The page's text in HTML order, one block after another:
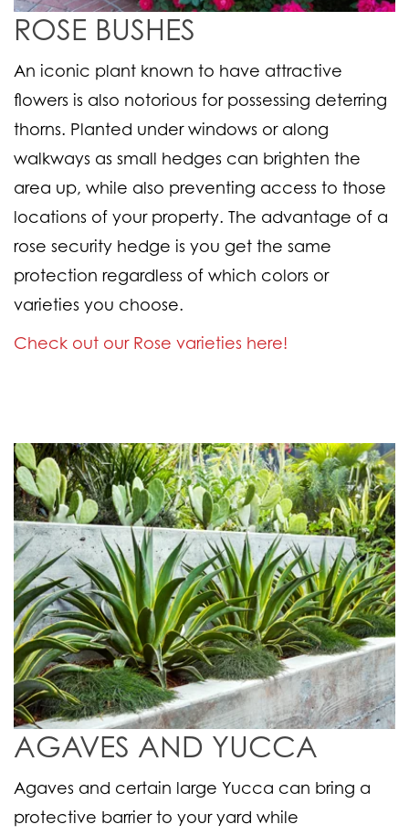
ROSE BUSHES
An iconic plant known to have attractive
flowers is also notorious for possessing deterring
thorns. Planted under windows or along
walkways as small hedges can brighten the
area up, while also preventing access to those
locations of your property. The advantage of a
rose security hedge is you get the same
protection regardless of which colors or
varieties you choose.
Check out our Rose varieties here!
AGAVES AND YUCCA
Agaves and certain large Yucca can bring a
protective barrier to your yard while